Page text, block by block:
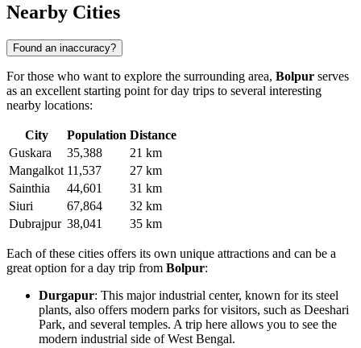
Nearby Cities
Found an inaccuracy?
For those who want to explore the surrounding area, Bolpur serves
as an excellent starting point for day trips to several interesting
nearby locations:
City Population Distance
Guskara
35,388
21 km
Mangalkot 11,537
27 km
Sainthia
44,601
31 km
Siuri
67,864
32 km
Dubrajpur 38,041 35 km
Each of these cities offers its own unique attractions and can be a
great option for a day trip from Bolpur:
Durgapur: This major industrial center, known for its steel
plants, also offers modern parks for visitors, such as Deeshari
Park, and several temples. A trip here allows you to see the
modern industrial side of West Bengal.